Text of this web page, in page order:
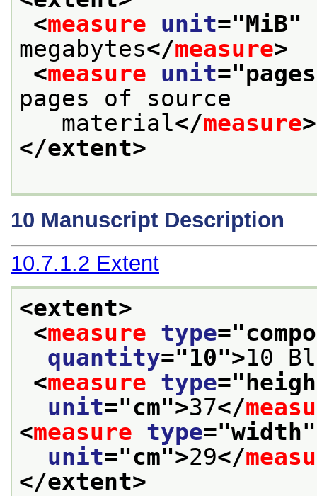
<measure unit="MiB"
megabytes</measure>
<measure unit="pages
pages of source
material</measure>
</extent>
10 Manuscript Description
10.7.1.2 Extent
<extent>
<measure type="
quantity="10">10
<measure type="
unit="cm">37</
<measure type="width
unit="cm">29</
</extent>